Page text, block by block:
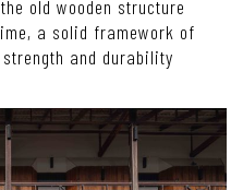
old wooden structure
a solid framework of
and durability